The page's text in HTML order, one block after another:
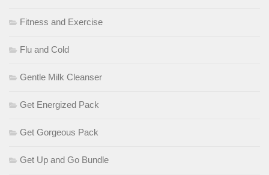
Fitness and Exercise
Flu and Cold
Gentle Milk Cleanser
Get Energized Pack
Get Gorgeous Pack
Get Up and Go Bundle